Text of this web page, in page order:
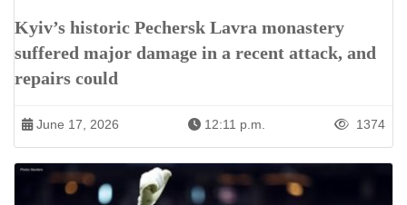
Kyiv’s historic Pechersk Lavra monastery
suffered major damage in a recent attack, and
repairs could
June 17, 2026 12:11 p.m. 1374